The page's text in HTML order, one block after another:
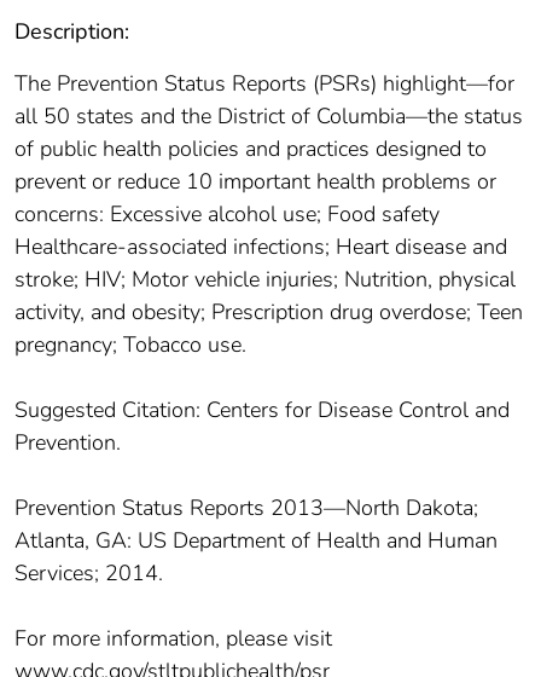
Description:
The Prevention Status Reports (PSRs) highlight—for
all 50 states and the District of Columbia—the status
of public health policies and practices designed to
prevent or reduce 10 important health problems or
concerns: Excessive alcohol use; Food safety
Healthcare-associated infections; Heart disease and
stroke; HIV; Motor vehicle injuries; Nutrition, physical
activity, and obesity; Prescription drug overdose; Teen
pregnancy; Tobacco use.
Suggested Citation: Centers for Disease Control and
Prevention.
Prevention Status Reports 2013—North Dakota;
Atlanta, GA: US Department of Health and Human
Services; 2014.
For more information, please visit
www.cdc.gov/stltpublichealth/psr